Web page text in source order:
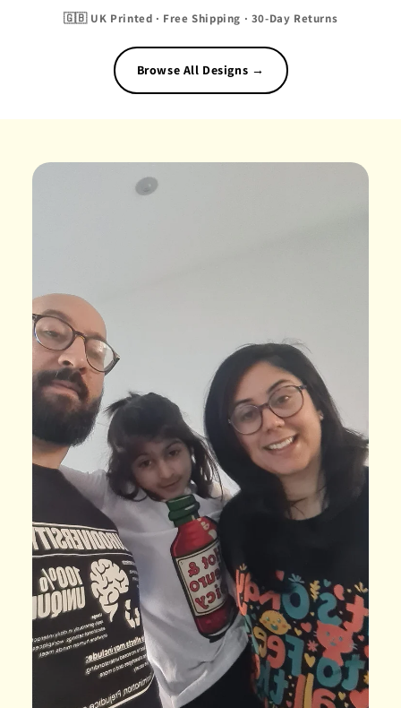
🇬🇧 UK Printed · Free Shipping · 30-Day Returns
Browse All Designs →